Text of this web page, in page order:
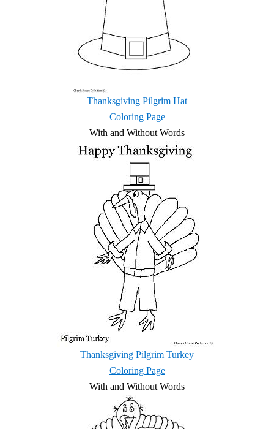
Thanksgiving Pilgrim Hat
Coloring Page
With and Without Words
Thanksgiving Pilgrim Turkey
Coloring Page
With and Without Words